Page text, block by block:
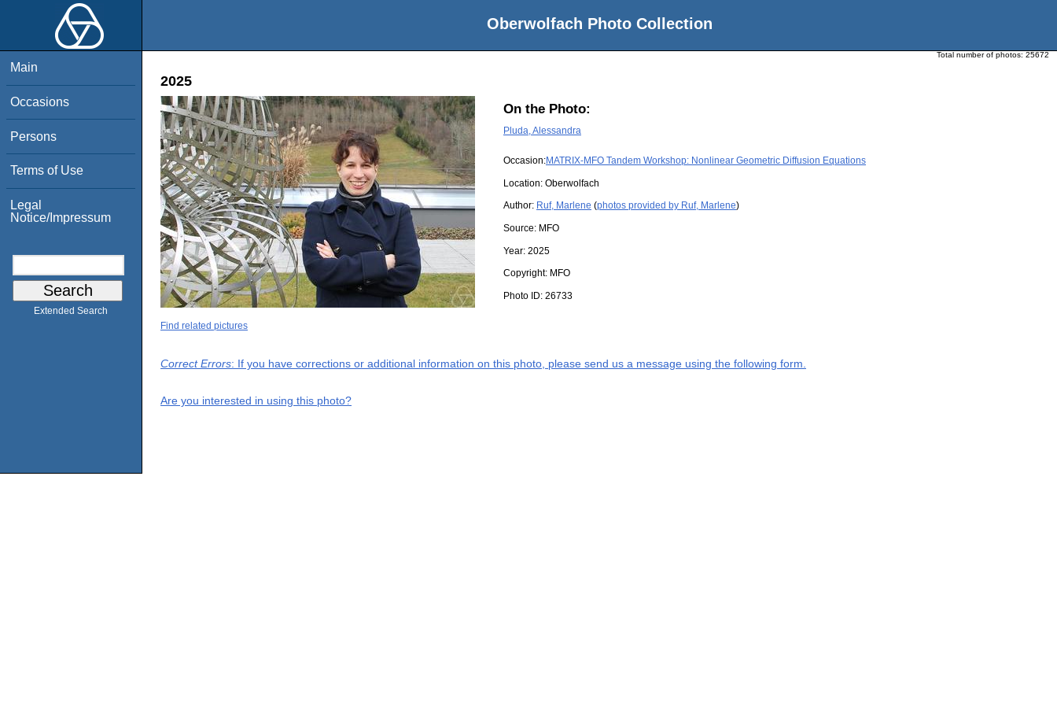
Oberwolfach Photo Collection
Main
Occasions
Persons
Terms of Use
Legal
Notice/Impressum
Extended Search
Total number of photos: 25672
2025
On the Photo:
Pluda, Alessandra
Occasion:MATRIX-MFO Tandem Workshop: Nonlinear Geometric Diffusion Equations
Location: Oberwolfach
Author: Ruf, Marlene (photos provided by Ruf, Marlene)
Source: MFO
Year: 2025
Copyright: MFO
Photo ID: 26733
Find related pictures
Correct Errors: If you have corrections or additional information on this photo, please send us a message using the following form.
Are you interested in using this photo?